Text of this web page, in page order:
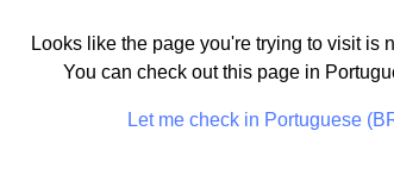
Looks like the page you're trying to visit is
You can check out this page in
Let me check in Portuguese